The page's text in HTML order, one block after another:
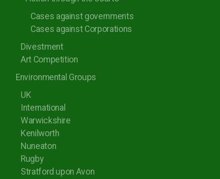
Cases against governments
Cases against Corporations
Divestment
Art Competition
Environmental Groups
UK
International
Warwickshire
Kenilworth
Nuneaton
Rugby
Stratford upon Avon